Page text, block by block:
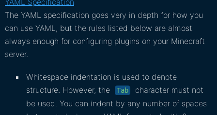
YAML Specification
The YAML specification goes very in depth for how you
can use YAML, but the rules listed below are almost
always enough for configuring plugins on your Minecraft
server.
Whitespace indentation is used to denote
structure. However, the
Tab
character must not
be used. You can indent by any number of spaces